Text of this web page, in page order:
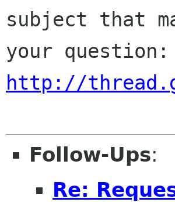
subject that
http://
Follow-Ups:
Re: